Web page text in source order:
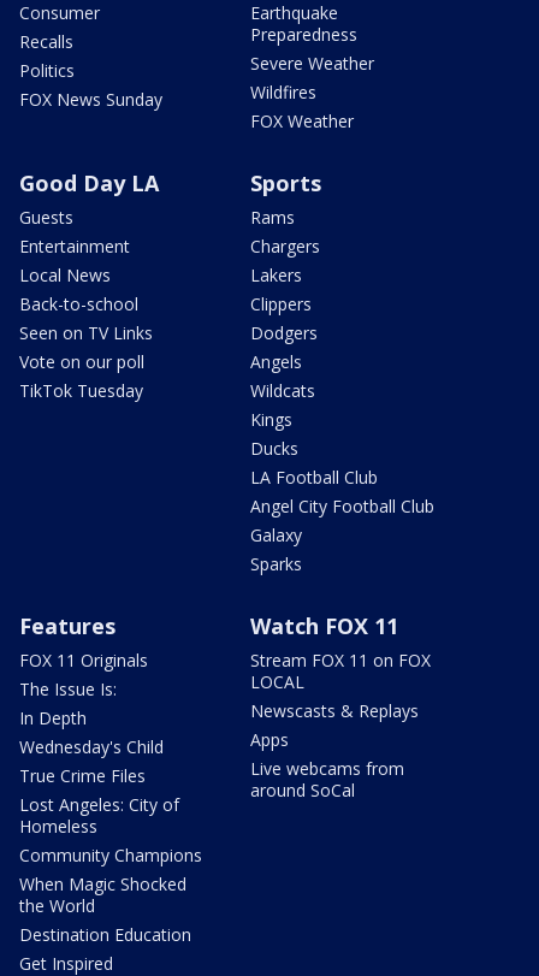
Consumer
Recalls
Politics
FOX News Sunday
Earthquake
Preparedness
Severe Weather
Wildfires
FOX Weather
Good Day LA
Guests
Entertainment
Local News
Back-to-school
Seen on TV Links
Vote on our poll
TikTok Tuesday
Sports
Rams
Chargers
Lakers
Clippers
Dodgers
Angels
Wildcats
Kings
Ducks
LA Football Club
Angel City Football Club
Galaxy
Sparks
Features
FOX 11 Originals
The Issue Is:
In Depth
Wednesday's Child
True Crime Files
Lost Angeles: City of
Homeless
Community Champions
When Magic Shocked
the World
Destination Education
Get Inspired
Watch FOX 11
Stream FOX 11 on FOX
LOCAL
Newscasts & Replays
Apps
Live webcams from
around SoCal